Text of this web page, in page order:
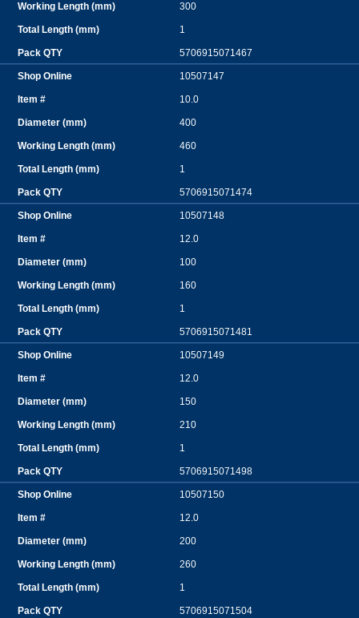
300
1
5706915071467
10507147
10.0
400
460
1
5706915071474
10507148
12.0
100
160
1
5706915071481
10507149
12.0
150
210
1
5706915071498
10507150
12.0
200
260
1
5706915071504